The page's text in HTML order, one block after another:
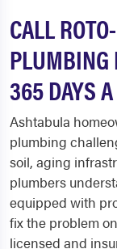
CALL
PLUMBING
365 DAYS
Ashtabula
plumbing
soil, aging
plumbers
equipped with
fix the problem
licensed and